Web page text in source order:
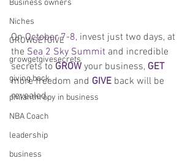
Business owners
Niches
GROWGETGIVE
growgetgivesecrets
giving back
philanthropy in business
NBA Coach
leadership
business
On October 7-8, invest just two days, at
the Sea 2 Sky Summit and incredible
secrets to GROW your business, GET
more freedom and GIVE back will be
revealed.